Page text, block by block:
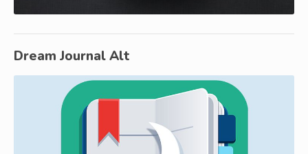
Dream Journal Alt